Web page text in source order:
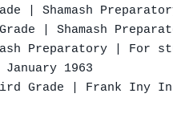
| Shamash
| Shamash
Preparatory | For
1963
Grade | Frank Iny